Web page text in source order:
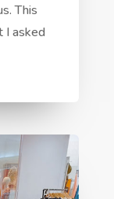
This
I asked